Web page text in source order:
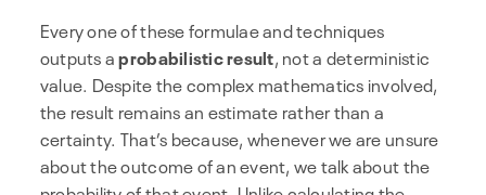
Every one of these formulae and techniques
outputs aprobabilistic result, not a deterministic
value. Despite the complex mathematics involved,
the result remains an estimate rather than a
certainty. That’s because, whenever we are unsure
about the outcome of an event, we talk about the